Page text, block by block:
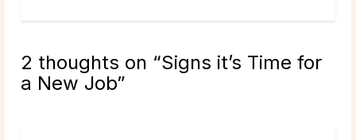
2 thoughts on “Signs it’s Time for
a New Job”